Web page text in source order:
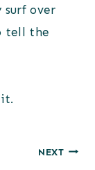
over
tell the
NEXT